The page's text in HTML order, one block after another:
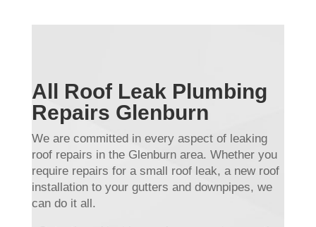
All Roof Leak Plumbing
Repairs Glenburn
We are committed in every aspect of leaking
roof repairs in the Glenburn area. Whether you
require repairs for a small roof leak, a new roof
installation to your gutters and downpipes, we
can do it all.